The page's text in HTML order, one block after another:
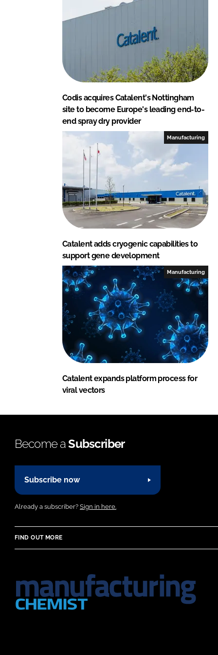
Codis acquires Catalent's Nottingham
site to become Europe's leading end-to-
end spray dry provider
Manufacturing
Catalent adds cryogenic capabilities to
support gene development
Manufacturing
Catalent expands platform process for
viral vectors
Become aSubscriber
Subscribe now
Already a subscriber? Sign in here.
FIND OUT MORE